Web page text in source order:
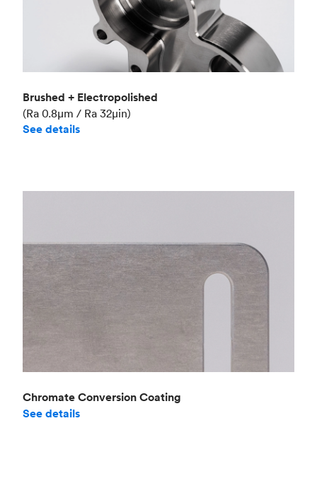
Brushed + Electropolished
(Ra 0.8μm / Ra 32μin)
See details
Chromate Conversion Coating
See details